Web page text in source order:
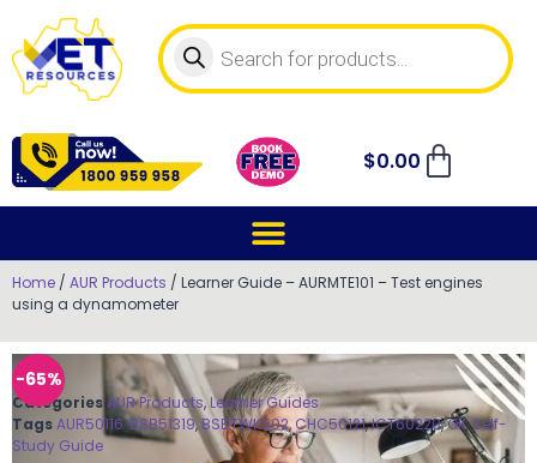
$0.00
Home / AUR Products / Learner Guide – AURMTE101 – Test engines
using a dynamometer
-65%
CategoriesAUR Products,Learner Guides
TagsAUR50116,BSB51319,BSBTWK502,CHC50121,ICT60220,OK,Self-
Study Guide